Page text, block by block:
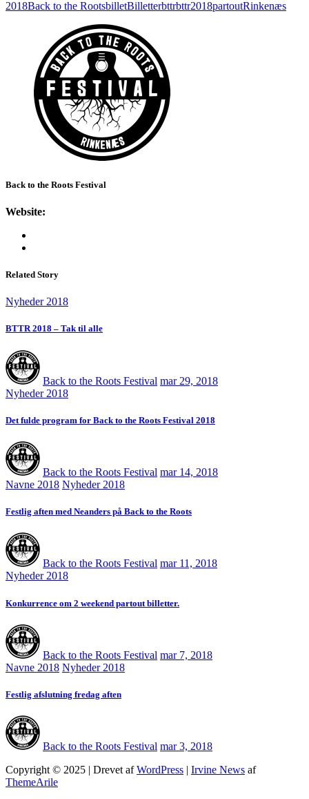
2018Back to the RootsbilletBilletterbttrbttr2018partoutRinkenæs
Back to the Roots Festival
Website:
Related Story
Nyheder 2018
BTTR 2018 – Tak til alle
Back to the Roots Festival mar 29, 2018
Nyheder 2018
Det fulde program for Back to the Roots Festival 2018
Back to the Roots Festival mar 14, 2018
Navne 2018 Nyheder 2018
Festlig aften med Neanders på Back to the Roots
Back to the Roots Festival mar 11, 2018
Nyheder 2018
Konkurrence om 2 weekend partout billetter.
Back to the Roots Festival mar 7, 2018
Navne 2018 Nyheder 2018
Festlig afslutning fredag aften
Back to the Roots Festival mar 3, 2018
Copyright © 2025 | Drevet afWordPress | Irvine News af
ThemeArile